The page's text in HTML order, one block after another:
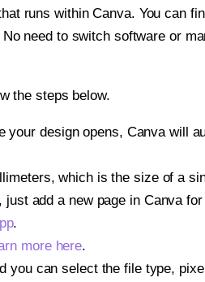
runs within Canva. You can
need to switch software or
the steps below.
design opens, Canva will
which is the size of a
add a new page in Canva
.
more here.
you can select the file type,